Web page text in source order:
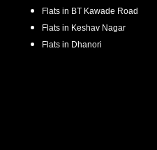
Flats in BT Kawade Road
Flats in Keshav Nagar
Flats in Dhanori